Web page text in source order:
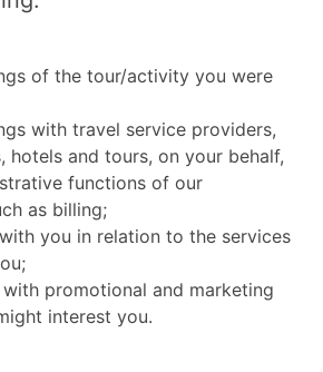
of the tour/activity you were
with travel service providers,
hotels and tours, on your behalf,
functions of our
as billing;
you in relation to the services
promotional and marketing
interest you.